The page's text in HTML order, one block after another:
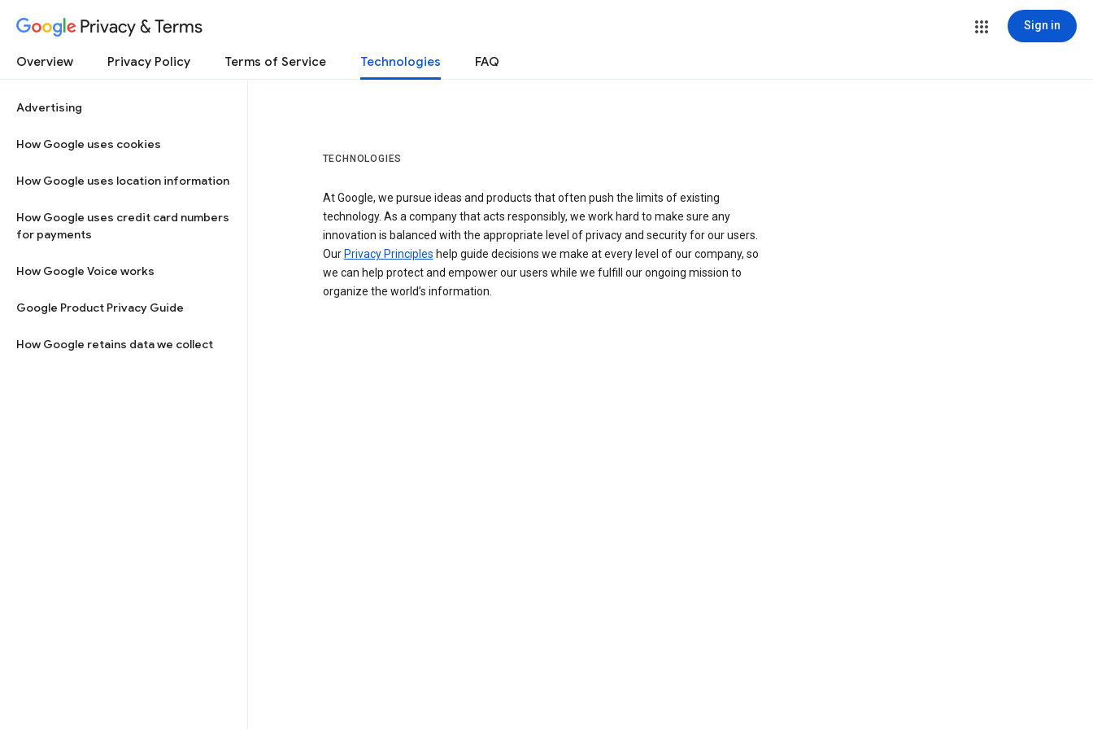
Privacy & Terms Sign in
Overview Privacy Policy Terms of Service Technologies FAQ
Advertising
How Google uses cookies
How Google uses location information
How Google uses credit card numbers
for payments
How Google Voice works
Google Product Privacy Guide
How Google retains data we collect
TECHNOLOGIES
At Google, we pursue ideas and products that often push the limits of existing
technology. As a company that acts responsibly, we work hard to make sure any
innovation is balanced with the appropriate level of privacy and security for our users.
Our Privacy Principles help guide decisions we make at every level of our company, so
we can help protect and empower our users while we fulfill our ongoing mission to
organize the world’s information.